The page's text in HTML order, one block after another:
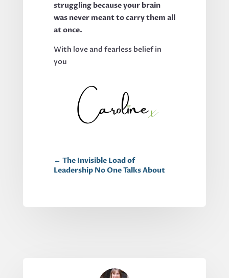
struggling because your brain
was never meant to carry them all
at once.
With love and fearless belief in
you
← The Invisible Load of
Leadership No One Talks About